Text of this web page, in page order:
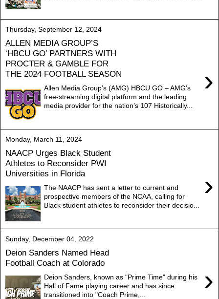
Thursday, September 12, 2024
ALLEN MEDIA GROUP’S
‘HBCU GO’ PARTNERS WITH
PROCTER & GAMBLE FOR
THE 2024 FOOTBALL SEASON
›
Allen Media Group’s (AMG) HBCU GO – AMG’s
free-streaming digital platform and the leading
media provider for the nation’s 107 Historically...
Monday, March 11, 2024
NAACP Urges Black Student
Athletes to Reconsider PWI
Universities in Florida
›
The NAACP has sent a letter to current and
prospective members of the NCAA, calling for
Black student athletes to reconsider their decisio...
Sunday, December 04, 2022
Deion Sanders Named Head
Football Coach at Colorado
›
Deion Sanders, known as "Prime Time" during his
Hall of Fame playing career and has since
transitioned into "Coach Prime,...